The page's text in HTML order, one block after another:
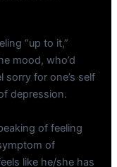
“up to it,”
mood, who’d
sorry for one’s self
depression.
of feeling
of
like he/she has